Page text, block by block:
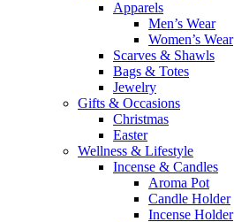
Apparels
Men’s Wear
Women’s Wear
Scarves & Shawls
Bags & Totes
Jewelry
Gifts & Occasions
Christmas
Easter
Wellness & Lifestyle
Incense & Candles
Aroma Pot
Candle Holder
Incense Holder